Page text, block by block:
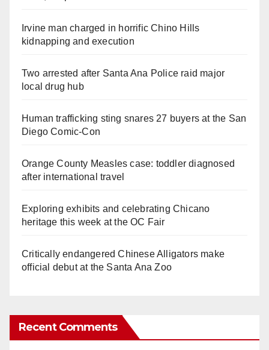
Irvine man charged in horrific Chino Hills
kidnapping and execution
Two arrested after Santa Ana Police raid major
local drug hub
Human trafficking sting snares 27 buyers at the San
Diego Comic-Con
Orange County Measles case: toddler diagnosed
after international travel
Exploring exhibits and celebrating Chicano
heritage this week at the OC Fair
Critically endangered Chinese Alligators make
official debut at the Santa Ana Zoo
Recent Comments